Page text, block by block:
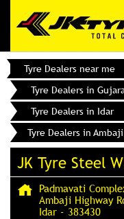
Tyre Dealers near me
Tyre Dealers in
Tyre Dealers in Idar
Tyre Dealers in
JK Tyre Steel
Padmavati
Ambaji Highway
Idar - 383430